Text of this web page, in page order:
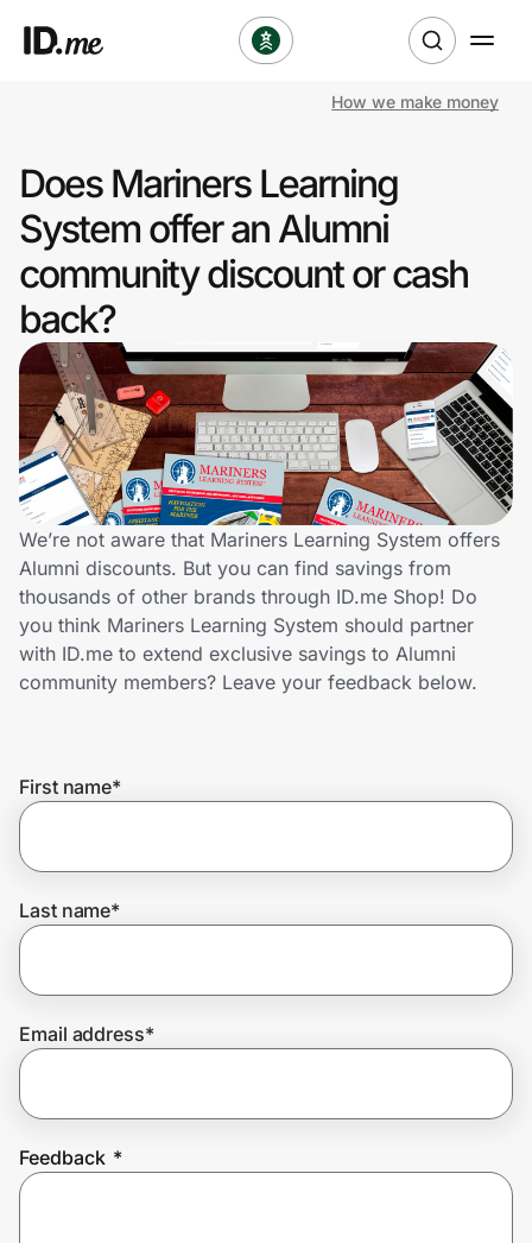
Clothing & Accessories
Health & Beauty
Sports & Outdoors
Travel & Entertainment
Lifestyle
Technology & Office
Home, Auto & Pets
Shopping & Delivery
Government
Join Us
Privacy
Prove it's you.
How we make money
Does Mariners Learning
System offer an Alumni
community discount or cash
back?
We’re not aware that Mariners Learning System offers
Alumni discounts. But you can find savings from
thousands of other brands through ID.me Shop! Do
you think Mariners Learning System should partner
with ID.me to extend exclusive savings to Alumni
community members? Leave your feedback below.
First name*
Last name*
Email address*
Feedback *